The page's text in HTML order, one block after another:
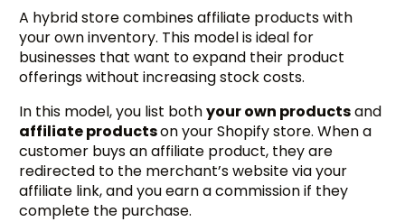
A hybrid store combines affiliate products with
your own inventory. This model is ideal for
businesses that want to expand their product
offerings without increasing stock costs.
In this model, you list bothyour own productsand
affiliate productson your Shopify store. When a
customer buys an affiliate product, they are
redirected to the merchant’s website via your
affiliate link, and you earn a commission if they
complete the purchase.